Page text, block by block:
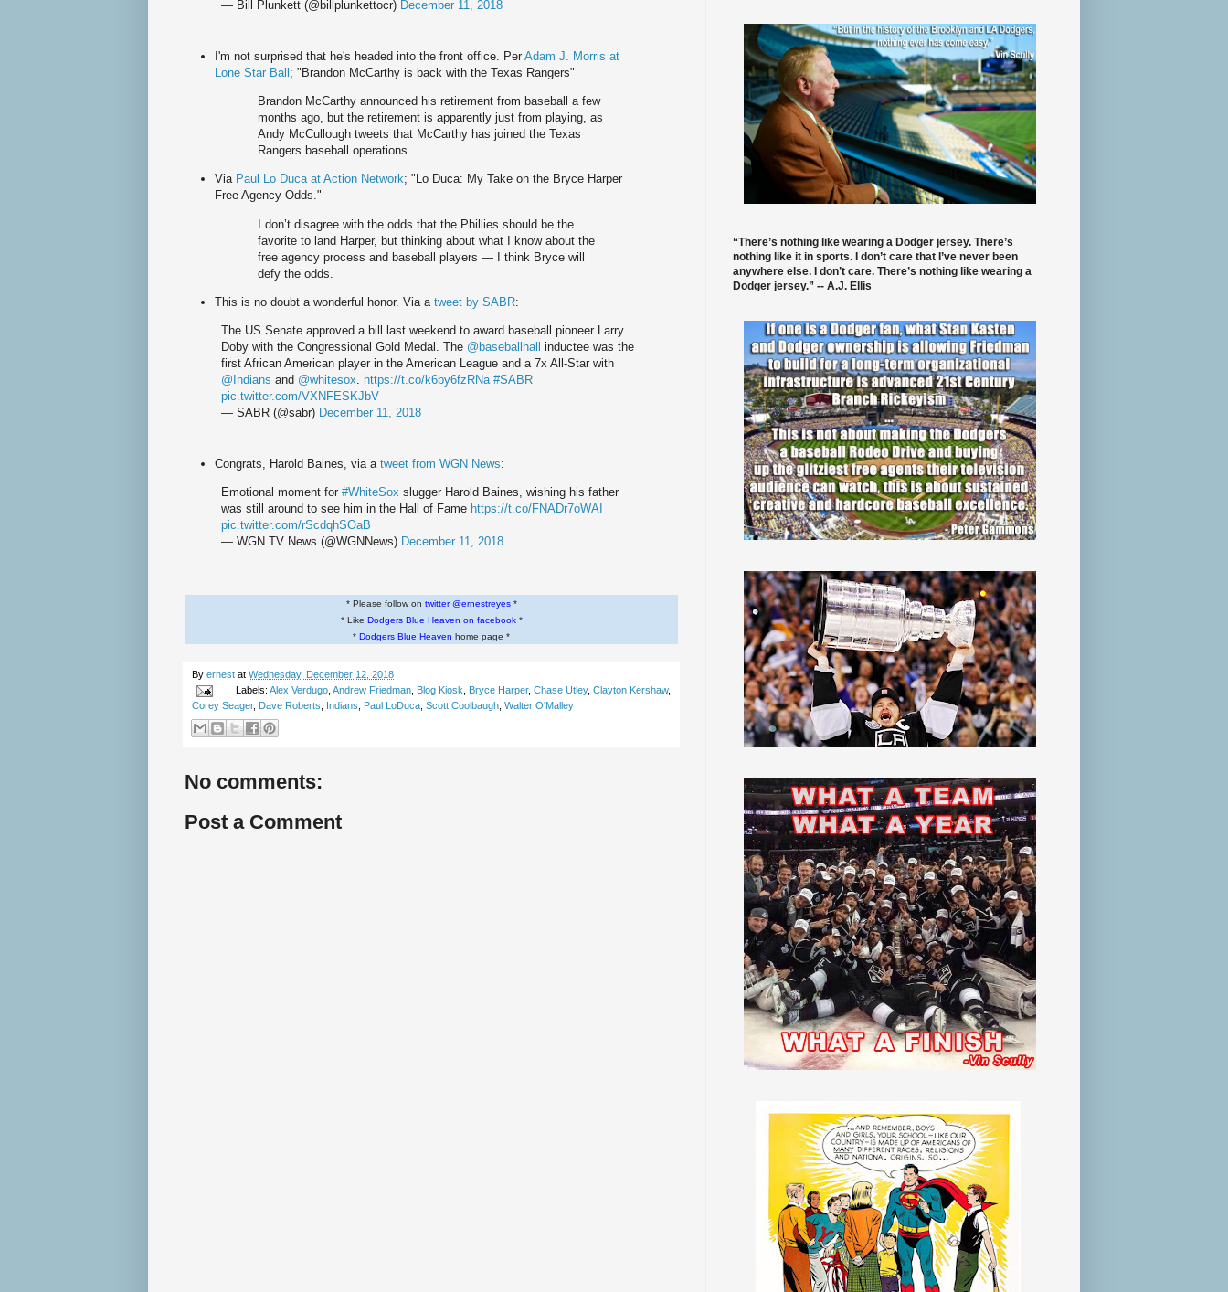
— Bill Plunkett (@billplunkettocr) December 11, 2018
I'm not surprised that he's headed into the front office. Per Adam J. Morris at
Lone Star Ball ; "Brandon McCarthy is back with the Texas Rangers"
Brandon McCarthy announced his retirement from baseball a few
months ago, but the retirement is apparently just from playing, as
Andy McCullough tweets that McCarthy has joined the Texas
Rangers baseball operations.
Via Paul Lo Duca at Action Network; "Lo Duca: My Take on the Bryce Harper
Free Agency Odds."
I don’t disagree with the odds that the Phillies should be the
favorite to land Harper, but thinking about what I know about the
free agency process and baseball players — I think Bryce will
defy the odds.
This is no doubt a wonderful honor. Via a tweet by SABR:
The US Senate approved a bill last weekend to award baseball pioneer Larry
Doby with the Congressional Gold Medal. The @baseballhall inductee was the
first African American player in the American League and a 7x All-Star with
@Indians and @whitesox. https://t.co/k6by6fzRNa #SABR
pic.twitter.com/VXNFESKJbV
— SABR (@sabr) December 11, 2018
Congrats, Harold Baines, via a tweet from WGN News:
Emotional moment for #WhiteSox slugger Harold Baines, wishing his father
was still around to see him in the Hall of Fame https://t.co/FNADr7oWAI
pic.twitter.com/rScdqhSOaB
— WGN TV News (@WGNNews) December 11, 2018
* Please follow on twitter @ernestreyes*
* Like Dodgers Blue Heaven on facebook*
* Dodgers Blue Heaven home page *
By ernest at Wednesday, December 12, 2018
Labels: Alex Verdugo, Andrew Friedman, Blog Kiosk Bryce Harper, Chase Utley, Clayton Kershaw,
Corey Seager, Dave Roberts Indians Paul LoDuca Scott Coolbaugh Walter O'Malley
No comments:
Post a Comment
“There’s nothing like wearing a Dodger jersey. There’s
nothing like it in sports. I don’t care that I’ve never been
anywhere else. I don’t care. There’s nothing like wearing a
Dodger jersey.” -- A.J. Ellis